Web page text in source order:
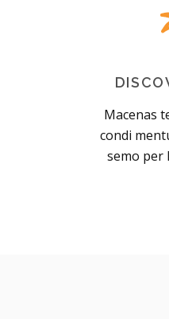
Macenas
condi
semo per